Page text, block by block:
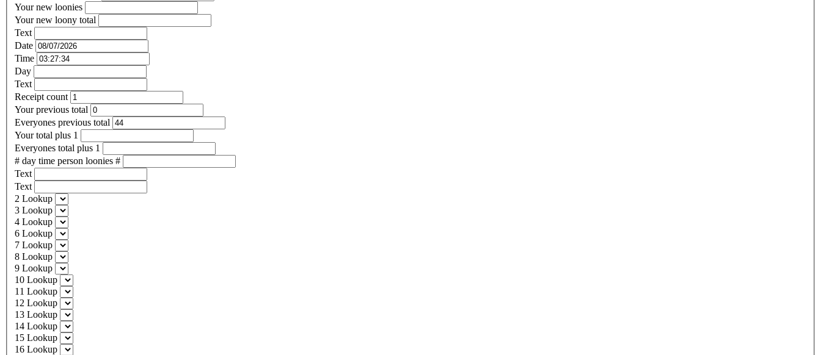
Your new loonies
Your new loony total
Text
Date
Time
Day
Text
Receipt count
Your previous total
Everyones previous total
Your total plus 1
Everyones total plus 1
# day time person loonies #
Text
Text
2 Lookup
3 Lookup
4 Lookup
6 Lookup
7 Lookup
8 Lookup
9 Lookup
10 Lookup
11 Lookup
12 Lookup
13 Lookup
14 Lookup
15 Lookup
16 Lookup